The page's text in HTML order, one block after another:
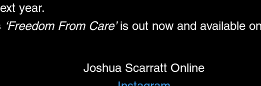
year.
‘Freedom From Care’ is out now and available
Joshua Scarratt Online